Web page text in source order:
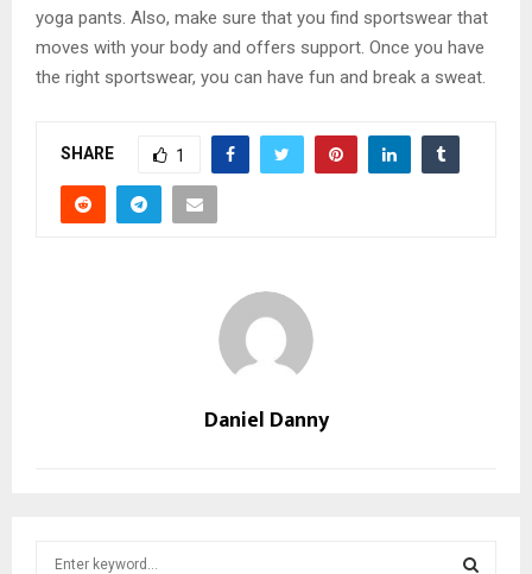
yoga pants. Also, make sure that you find sportswear that
moves with your body and offers support. Once you have
the right sportswear, you can have fun and break a sweat.
SHARE 1
Daniel Danny